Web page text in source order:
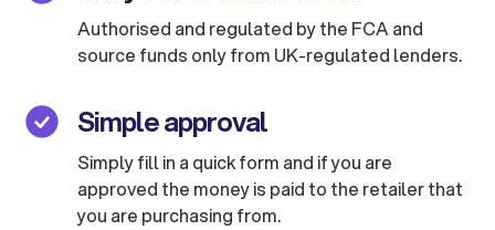
Authorised and regulated by the FCA and
source funds only from UK-regulated lenders.
Simple approval
Simply fill in a quick form and if you are
approved the money is paid to the retailer that
you are purchasing from.